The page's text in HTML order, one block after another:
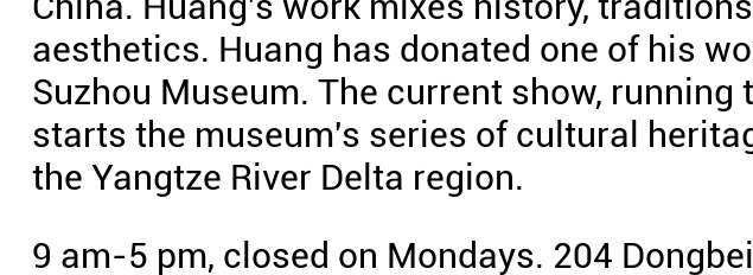
aesthetics. Huang has donated one of his
Suzhou Museum. The current show, running
starts the museum's series of cultural
the Yangtze River Delta region.
9 am-5 pm, closed on Mondays. 204